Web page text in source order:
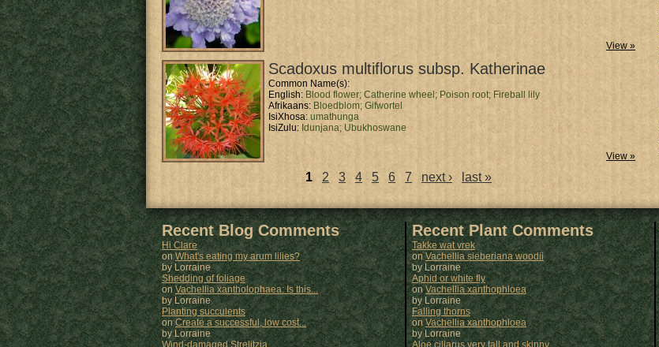
View »
Scadoxus multiflorus subsp. Katherinae
Common Name(s):
English: Blood flower; Catherine wheel; Poison root; Fireball lily
Afrikaans: Bloedblom; Gifwortel
IsiXhosa: umathunga
IsiZulu: Idunjana; Ubukhoswane
View »
Pages
1 2 3 4 5 6 7 next › last »
Recent Blog Comments
Hi Clare
onWhat's eating my arum lilies?
by Lorraine
Shedding of foliage
onVachellia xantholophaea: Is this...
by Lorraine
Planting succulents
onCreate a successful, low cost...
by Lorraine
Wind-damaged Strelitzia
Recent Plant Comments
Takke wat vrek
onVachellia sieberiana woodii
byLorraine
Aphid or white fly
onVachellia xanthophloea
byLorraine
Falling thorns
onVachellia xanthophloea
byLorraine
Aloe ciliarus very tall and skinny